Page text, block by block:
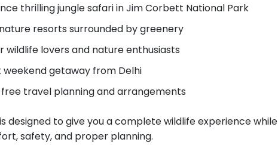
thrilling jungle safari in Jim Corbett National Park
resorts surrounded by greenery
wildlife lovers and nature enthusiasts
weekend getaway from Delhi
travel planning and arrangements
designed to give you a complete wildlife experience while
safety, and proper planning.